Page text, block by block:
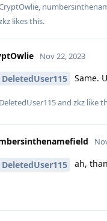
likes this.
Nov 22, 2023
DeletedUser115 Same.
DeletedUser115and zkz like
DeletedUser115 ah,